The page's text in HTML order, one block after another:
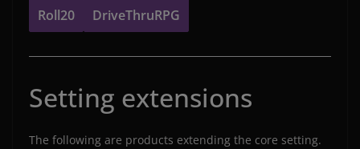
Roll20 DriveThruRPG
Setting extensions
The following are products extending the core setting.